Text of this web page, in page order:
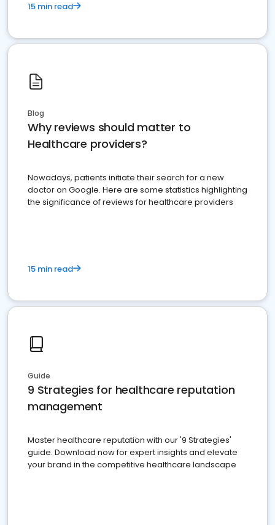
15 min read
Blog
Why reviews should matter to
Healthcare providers?
Nowadays, patients initiate their search for a new
doctor on Google. Here are some statistics highlighting
the significance of reviews for healthcare providers
15 min read
Guide
9 Strategies for healthcare reputation
management
Master healthcare reputation with our '9 Strategies'
guide. Download now for expert insights and elevate
your brand in the competitive healthcare landscape